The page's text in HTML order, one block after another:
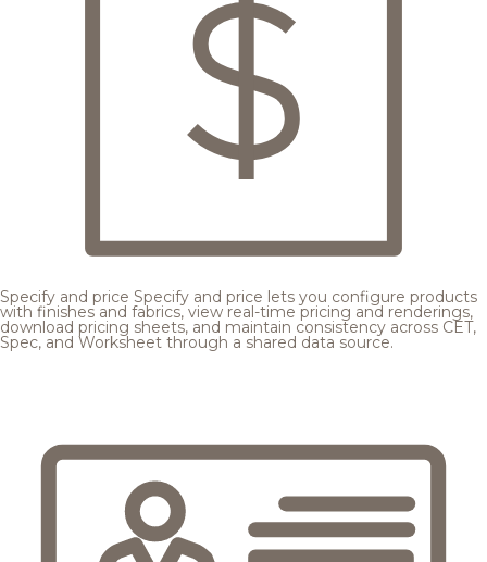
Specify and price Specify and price lets you configure products
with finishes and fabrics, view real-time pricing and renderings,
download pricing sheets, and maintain consistency across CET,
Spec, and Worksheet through a shared data source.